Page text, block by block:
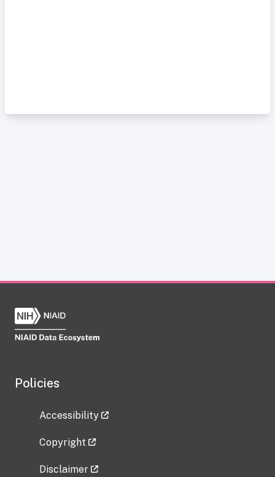
Policies
Accessibility
Copyright
Disclaimer